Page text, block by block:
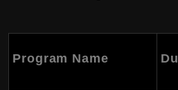
Program Name